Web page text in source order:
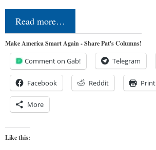
Read more…
Make America Smart Again - Share Pat's Columns!
Comment on Gab! Telegram
Facebook Reddit Print
More
Like this: